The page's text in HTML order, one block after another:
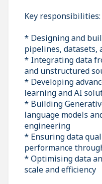
Key responsibilities:
* Designing and
pipelines, datasets,
* Integrating data
and unstructured
* Developing
learning and AI
* Building
language models
engineering
* Ensuring data
performance
* Optimising data
scale and efficiency